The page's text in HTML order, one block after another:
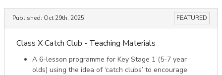
Published: Oct 29th, 2025 FEATURED
Class X Catch Club - Teaching Materials
A 6-lesson programme for Key Stage 1 (5-7 year
olds) using the idea of ‘catch clubs’­ to encourage